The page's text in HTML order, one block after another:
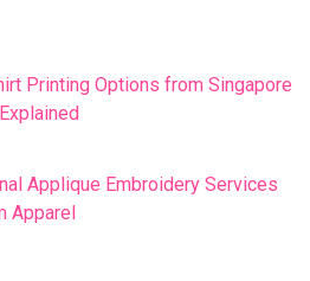
Printing Options from Singapore
Applique Embroidery Services
Apparel